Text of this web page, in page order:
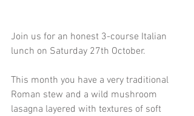
Join us for an honest 3-course Italian
lunch on Saturday 27th October.
This month you have a very traditional
Roman stew and a wild mushroom
lasagna layered with textures of soft